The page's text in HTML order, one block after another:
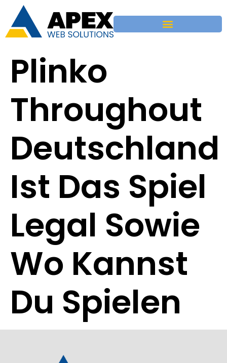
Plinko
Throughout
Deutschland
Ist Das Spiel
Legal Sowie
Wo Kannst
Du Spielen